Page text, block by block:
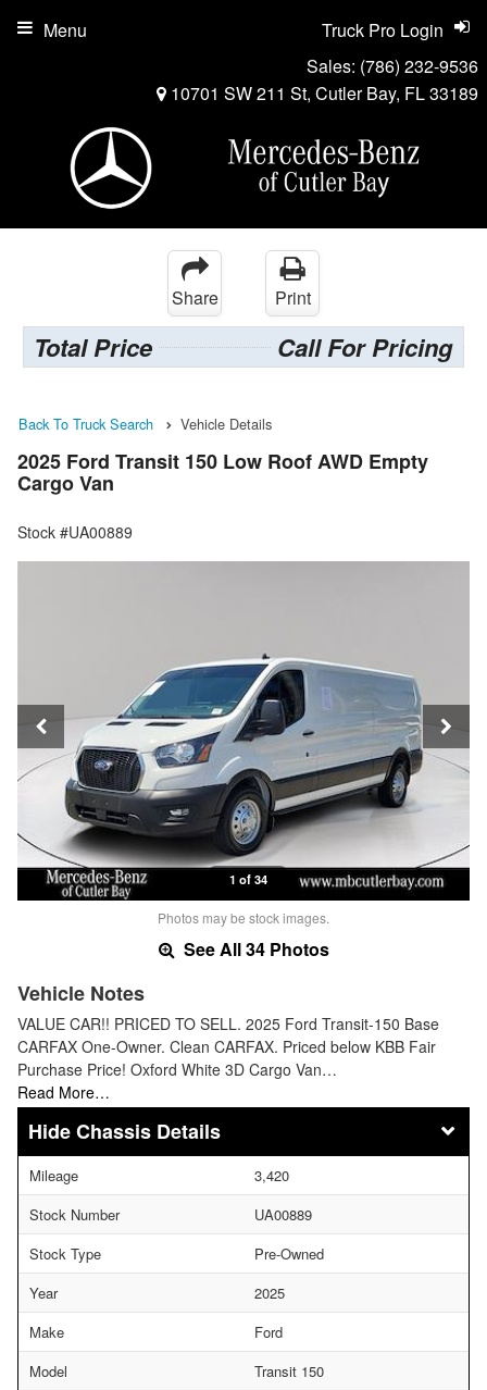
Sales: (786) 232-9536
10701 SW 211 St, Cutler Bay, FL 33189
Truck Pro Login
Menu
Share Print
Total Price Call For Pricing
Back To Truck Search Vehicle Details
2025 Ford Transit 150 Low Roof AWD Empty
Cargo Van
Stock #UA00889
1 of 34
Photos may be stock images.
See All 34 Photos
Vehicle Notes
VALUE CAR!! PRICED TO SELL. 2025 Ford Transit-150 Base
CARFAX One-Owner. Clean CARFAX. Priced below KBB Fair
Purchase Price! Oxford White 3D Cargo Van…
Read More…
Chassis Details
Mileage
3,420
Stock Number
UA00889
Stock Type
Pre-Owned
Year
2025
Make
Ford
Model
Transit 150